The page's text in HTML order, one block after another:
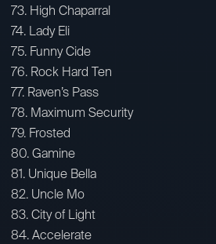
73. High Chaparral
74. Lady Eli
75. Funny Cide
76. Rock Hard Ten
77. Raven’s Pass
78. Maximum Security
79. Frosted
80. Gamine
81. Unique Bella
82. Uncle Mo
83. City of Light
84. Accelerate